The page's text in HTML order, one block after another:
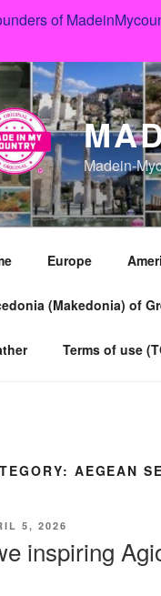
of
Madein-
Europe
(Makedonia) of
Terms of use
AEGEAN
5, 2026
inspiring